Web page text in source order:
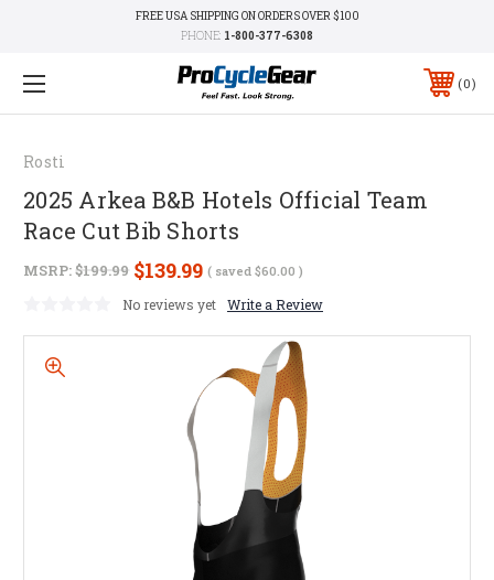
FREE USA SHIPPING ON ORDERS OVER $100
PHONE: 1-800-377-6308
0
Rosti
2025 Arkea B&B Hotels Official Team
Race Cut Bib Shorts
MSRP:$199.99 $139.99 ( saved $60.00 )
No reviews yet Write a Review